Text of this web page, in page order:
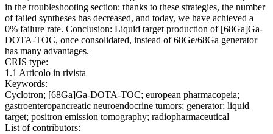
in the troubleshooting section: thanks to these strategies, the number
of failed syntheses has decreased, and today, we have achieved a
0% failure rate. Conclusion: Liquid target production of [68Ga]Ga-
DOTA-TOC, once consolidated, instead of 68Ge/68Ga generator
has many advantages.
CRIS type:
1.1 Articolo in rivista
Keywords:
Cyclotron; [68Ga]Ga-DOTA-TOC; european pharmacopeia;
gastroenteropancreatic neuroendocrine tumors; generator; liquid
target; positron emission tomography; radiopharmaceutical
List of contributors: